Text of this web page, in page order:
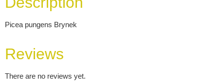
Picea pungens Brynek
Reviews
There are no reviews yet.